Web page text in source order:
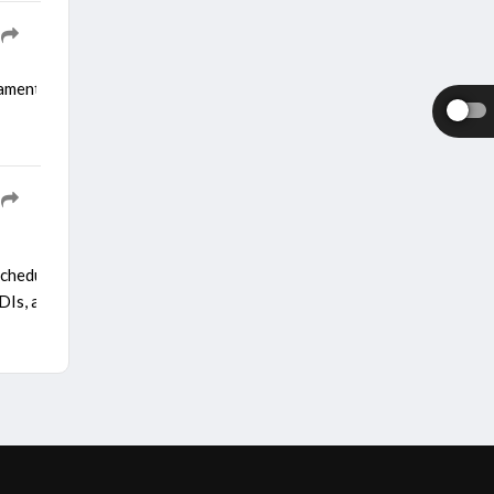
set to run from August 28 to September 13 in Dubai. The
was revised to add a three-match T20I series along with
and a one-off Test. However, following the c...